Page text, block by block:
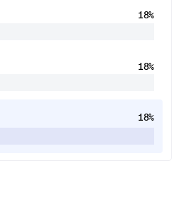
18%
18%
18%